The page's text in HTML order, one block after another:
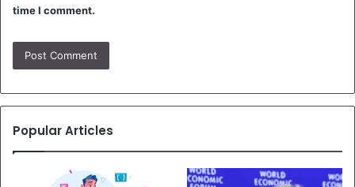
time I comment.
Popular Articles